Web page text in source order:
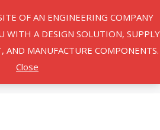
OF AN ENGINEERING COMPANY
WITH A DESIGN SOLUTION, SUPPLY
AND MANUFACTURE COMPONENTS.
Close